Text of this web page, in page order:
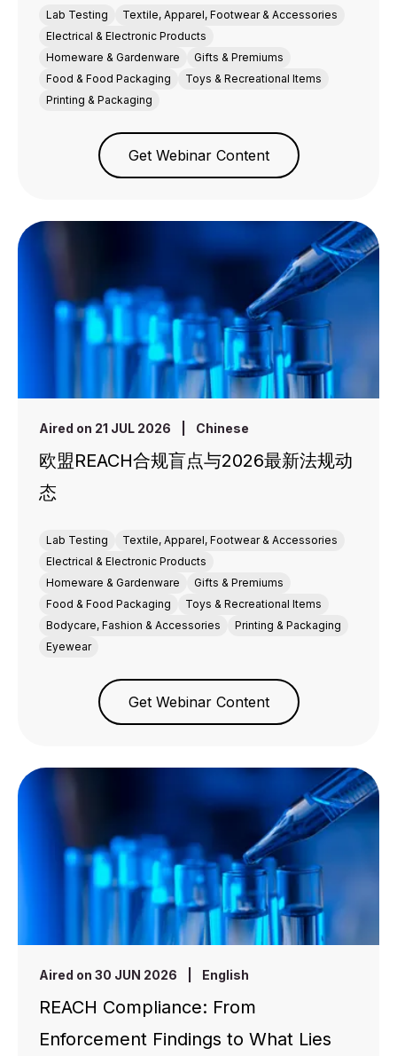
Lab Testing
Textile, Apparel, Footwear & Accessories
Electrical & Electronic Products
Homeware & Gardenware
Gifts & Premiums
Food & Food Packaging
Toys & Recreational Items
Printing & Packaging
Get Webinar Content
Aired on 21 JUL 2026 Chinese
欧盟REACH合规盲点与2026最新法规动
态
Lab Testing
Textile, Apparel, Footwear & Accessories
Electrical & Electronic Products
Homeware & Gardenware
Gifts & Premiums
Food & Food Packaging
Toys & Recreational Items
Bodycare, Fashion & Accessories
Printing & Packaging
Eyewear
Get Webinar Content
Aired on 30 JUN 2026 English
REACH Compliance: From
Enforcement Findings to What Lies